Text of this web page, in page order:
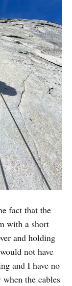
fact that the
with a short
and holding
not have
and I have no
the cables